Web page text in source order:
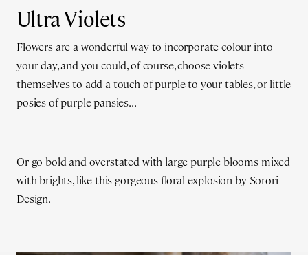
Ultra Violets
Flowers are a wonderful way to incorporate colour into
your day, and you could, of course, choose violets
themselves to add a touch of purple to your tables, or little
posies of purple pansies...
Or go bold and overstated with large purple blooms mixed
with brights, like this gorgeous floral explosion by Sorori
Design.